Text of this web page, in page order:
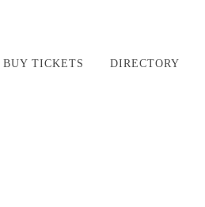
BUY TICKETS DIRECTORY